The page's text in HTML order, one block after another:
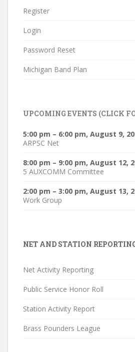
Register
Login
Password Reset
Michigan Band Plan
UPCOMING EVENTS (CLICK
5:00 pm – 6:00 pm, August 9,
ARPSC Net
8:00 pm – 9:00 pm, August 12,
5 AUXCOMM Committee
2:00 pm – 3:00 pm, August 13,
Work Group
NET AND STATION
Net Activity Reporting
Public Service Honor Roll
Station Activity Report
Brass Pounders League